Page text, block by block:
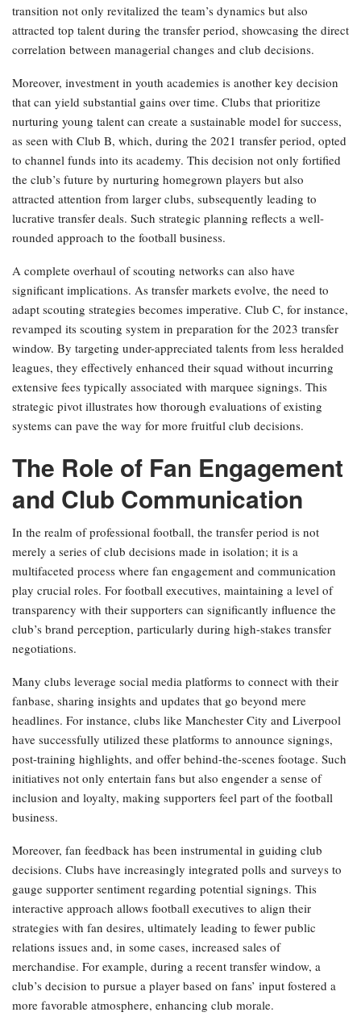
transition not only revitalized the team’s dynamics but also
attracted top talent during the transfer period, showcasing the direct
correlation between managerial changes and club decisions.
Moreover, investment in youth academies is another key decision
that can yield substantial gains over time. Clubs that prioritize
nurturing young talent can create a sustainable model for success,
as seen with Club B, which, during the 2021 transfer period, opted
to channel funds into its academy. This decision not only fortified
the club’s future by nurturing homegrown players but also
attracted attention from larger clubs, subsequently leading to
lucrative transfer deals. Such strategic planning reflects a well-
rounded approach to the football business.
A complete overhaul of scouting networks can also have
significant implications. As transfer markets evolve, the need to
adapt scouting strategies becomes imperative. Club C, for instance,
revamped its scouting system in preparation for the 2023 transfer
window. By targeting under-appreciated talents from less heralded
leagues, they effectively enhanced their squad without incurring
extensive fees typically associated with marquee signings. This
strategic pivot illustrates how thorough evaluations of existing
systems can pave the way for more fruitful club decisions.
The Role of Fan Engagement
and Club Communication
In the realm of professional football, the transfer period is not
merely a series of club decisions made in isolation; it is a
multifaceted process where fan engagement and communication
play crucial roles. For football executives, maintaining a level of
transparency with their supporters can significantly influence the
club’s brand perception, particularly during high-stakes transfer
negotiations.
Many clubs leverage social media platforms to connect with their
fanbase, sharing insights and updates that go beyond mere
headlines. For instance, clubs like Manchester City and Liverpool
have successfully utilized these platforms to announce signings,
post-training highlights, and offer behind-the-scenes footage. Such
initiatives not only entertain fans but also engender a sense of
inclusion and loyalty, making supporters feel part of the football
business.
Moreover, fan feedback has been instrumental in guiding club
decisions. Clubs have increasingly integrated polls and surveys to
gauge supporter sentiment regarding potential signings. This
interactive approach allows football executives to align their
strategies with fan desires, ultimately leading to fewer public
relations issues and, in some cases, increased sales of
merchandise. For example, during a recent transfer window, a
club’s decision to pursue a player based on fans’ input fostered a
more favorable atmosphere, enhancing club morale.